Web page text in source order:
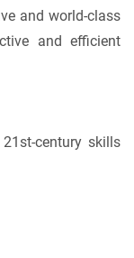
and world-class
and efficient
century skills